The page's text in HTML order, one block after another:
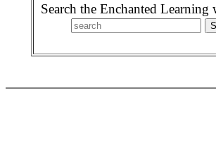
Search the Enchanted Learning